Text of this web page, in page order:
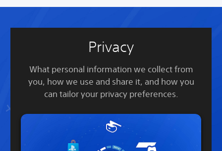
Privacy
What personal information we collect from
you, how we use and share it, and how you
can tailor your privacy preferences.